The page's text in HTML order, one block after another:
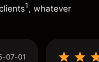
1, whatever
07-01